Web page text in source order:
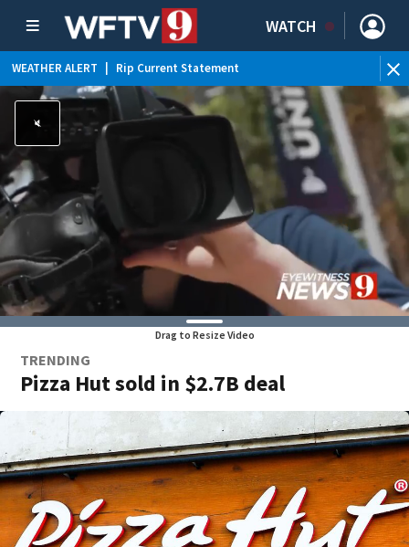
WATCH
WEATHER ALERT Rip Current Statement
Drag to Resize Video
TRENDING
Pizza Hut sold in $2.7B deal